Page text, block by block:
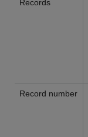
Records
Record number